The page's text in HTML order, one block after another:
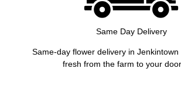
Same Day Delivery
Same-day flower delivery in Jenkintown
fresh from the farm to your